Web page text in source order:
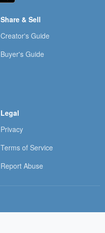
Share & Sell
Creator's Guide
Buyer's Guide
Legal
Privacy
Terms of Service
Report Abuse